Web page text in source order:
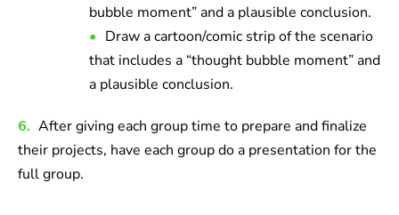
bubble moment” and a plausible conclusion.
Draw a cartoon/comic strip of the scenario
that includes a “thought bubble moment” and
a plausible conclusion.
6. After giving each group time to prepare and finalize
their projects, have each group do a presentation for the
full group.